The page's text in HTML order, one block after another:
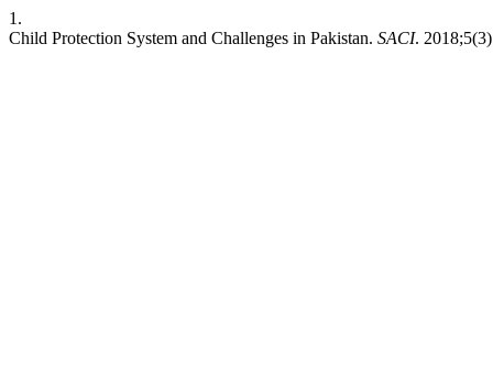
1.
Child Protection System and Challenges in Pakistan. SACI.